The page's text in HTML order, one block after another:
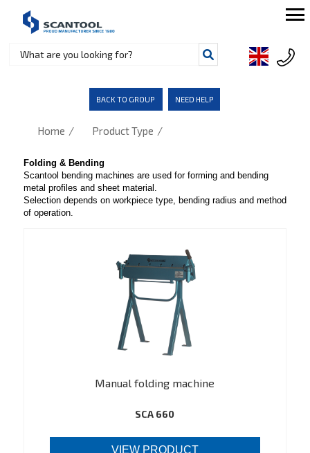
BACK TO GROUP NEED HELP
Home / Product Type /
Folding & Bending
Scantool bending machines are used for forming and bending
metal profiles and sheet material.
Selection depends on workpiece type, bending radius and method
of operation.
Manual folding machine
SCA 660
VIEW PRODUCT